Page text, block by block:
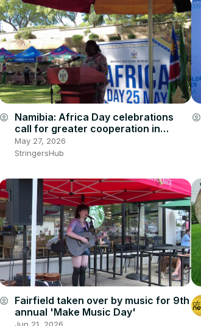
account_circle Namibia: Africa Day celebrations
call for greater cooperation in
Windhoek.
May 27, 2026
StringersHub
account_circle
account_circle Fairfield taken over by music for 9th
annual 'Make Music Day'